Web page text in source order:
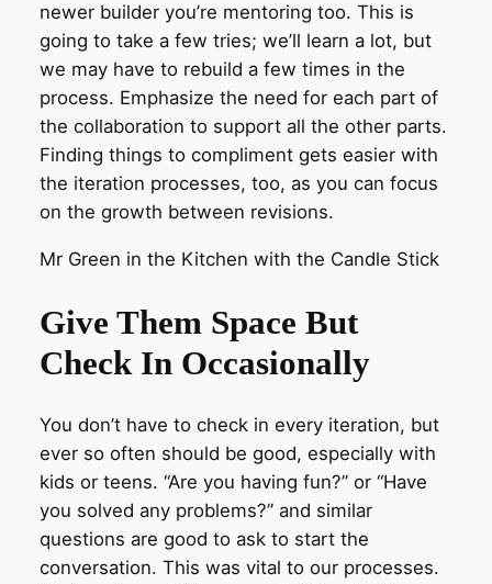
newer builder you’re mentoring too. This is
going to take a few tries; we’ll learn a lot, but
we may have to rebuild a few times in the
process. Emphasize the need for each part of
the collaboration to support all the other parts.
Finding things to compliment gets easier with
the iteration processes, too, as you can focus
on the growth between revisions.
Mr Green in the Kitchen with the Candle Stick
Give Them Space But
Check In Occasionally
You don’t have to check in every iteration, but
ever so often should be good, especially with
kids or teens. “Are you having fun?” or “Have
you solved any problems?” and similar
questions are good to ask to start the
conversation. This was vital to our processes.